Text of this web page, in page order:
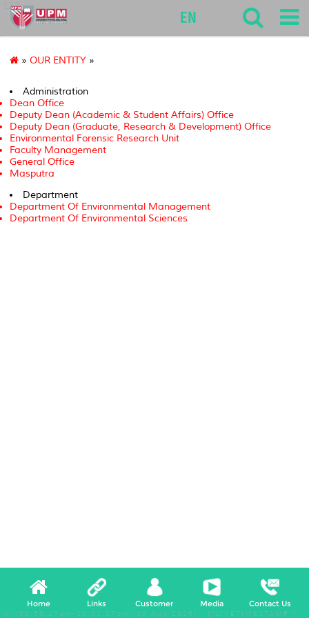
127
EN
» OUR ENTITY »
Administration
Dean Office
Deputy Dean (Academic & Student Affairs) Office
Deputy Dean (Graduate, Research & Development) Office
Environmental Forensic Research Unit
Faculty Management
General Office
Masputra
Department
Department Of Environmental Management
Department Of Environmental Sciences
Home Links Customer Media Contact Us
X, (09:56:27am-10:01:27am, 10 Aug 2026) [*LIVETIMESTAMP*]